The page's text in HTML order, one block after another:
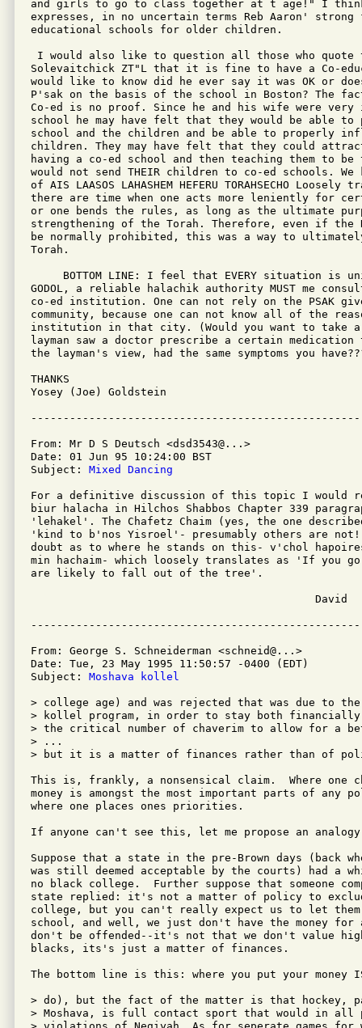
and girls to go to class together at t age!" I
expresses, in no uncertain terms Reb Aaron'
educational schools for older children.
I would also like to question all those who quote
Solevaitchick ZT"L that it is fine to have a Co-
would like to know did he ever say it was OK or
P'sak on the basis of the school in Boston? The
Co-ed is no proof. Since he and his wife were
school he may have felt that they would be able to
school and the children and be able to properly
children. They may have felt that they could
having a co-ed school and then teaching them to
would not send THEIR children to co-ed schools.
of AIS LAASOS LAHASHEM HEFERU TORAHSECHO
there are time when one acts more leniently for
or one bends the rules, as long as the ultimate
strengthening of the Torah. Therefore, even if the
be normally prohibited, this was a way to
Torah.
BOTTOM LINE: I feel that EVERY situation is
GODOL, a reliable halachik authority MUST me
co-ed institution. One can not rely on the PSAK
community, because one can not know all of the
institution in that city. (Would you want to take a
layman saw a doctor prescribe a certain
the layman's view, had the same symptoms you
Yosey (Joe)
From: Mr D S Deutsch <dsd3543@...>
Date: 01 Jun 95 10:24:00 BST
Subject: Mixed Dancing
For a definitive discussion of this topic I would
biur halacha in Hilchos Shabbos Chapter 339
'lehakel'. The Chafetz Chaim (yes, the one
'kind to b'nos Yisroel'- presumably others are
doubt as to where he stands on this- v'chol
min hachaim- which loosely translates as 'If you
are likely to fall out of the tree'.
                                            David
From: George S. Schneiderman <schneid@...>
Date: Tue, 23 May 1995 11:50:57 -0400 (EDT)
Subject: Moshava kollel
> college age) and was rejected that was due to
> kollel program, in order to stay both
> the critical number of chaverim to allow for a
> ...
> but it is a matter of finances rather than of
This is, frankly, a nonsensical claim.  Where one
money is amongst the most important parts of any
where one places ones priorities.
If anyone can't see this, let me propose an
Suppose that a state in the pre-Brown days (back
was still deemed acceptable by the courts) had a
no black college.  Further suppose that someone
state replied: it's not a matter of policy to
college, but you can't really expect us to let
school, and well, we just don't have the money
don't be offended--it's not that we don't value
blacks, its's just a matter of finances.
The bottom line is this: where you put your money
> do), but the fact of the matter is that hockey,
> Moshava, is full contact sport that would in